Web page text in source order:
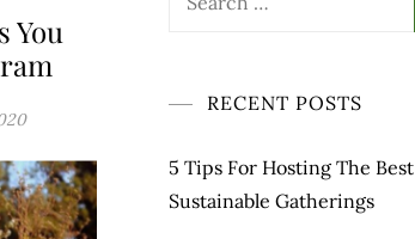
You
RECENT POSTS
5 Tips For Hosting The Best
Sustainable Gatherings